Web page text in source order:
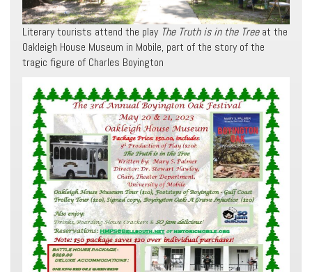
Literary tourists attend the play The Truth is in the Treeat the
Oakleigh House Museum in Mobile, part of the story of the
tragic figure of Charles Boyington